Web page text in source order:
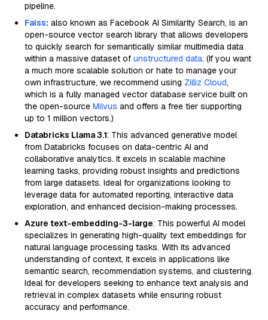
pipeline.
Faiss: also known as Facebook AI Similarity Search, is an
open-source vector search library that allows developers
to quickly search for semantically similar multimedia data
within a massive dataset of unstructured data. (If you want
a much more scalable solution or hate to manage your
own infrastructure, we recommend using Zilliz Cloud,
which is a fully managed vector database service built on
the open-source Milvus and offers a free tier supporting
up to 1 million vectors.)
Databricks Llama 3.1: This advanced generative model
from Databricks focuses on data-centric AI and
collaborative analytics. It excels in scalable machine
learning tasks, providing robust insights and predictions
from large datasets. Ideal for organizations looking to
leverage data for automated reporting, interactive data
exploration, and enhanced decision-making processes.
Azure text-embedding-3-large: This powerful AI model
specializes in generating high-quality text embeddings for
natural language processing tasks. With its advanced
understanding of context, it excels in applications like
semantic search, recommendation systems, and clustering.
Ideal for developers seeking to enhance text analysis and
retrieval in complex datasets while ensuring robust
accuracy and performance.